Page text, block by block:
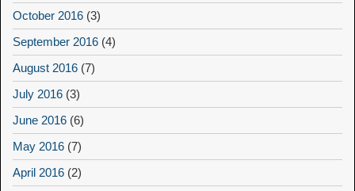
October 2016 (3)
September 2016 (4)
August 2016 (7)
July 2016 (3)
June 2016 (6)
May 2016 (7)
April 2016 (2)